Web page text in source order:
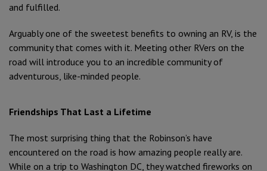
and fulfilled.
Arguably one of the sweetest benefits to owning an RV, is the
community that comes with it. Meeting other RVers on the
road will introduce you to an incredible community of
adventurous, like-minded people.
Friendships That Last a Lifetime
The most surprising thing that the Robinson’s have
encountered on the road is how amazing people really are.
While on a trip to Washington DC, they watched fireworks on